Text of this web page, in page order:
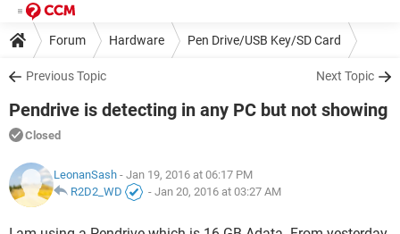
Forum Hardware Pen Drive/USB Key/SD Card
Previous Topic Next Topic
Pendrive is detecting in any PC but not showing
Closed
LeonanSash - Jan 19, 2016 at 06:17 PM
R2D2_WD
- Jan 20, 2016 at 03:27 AM